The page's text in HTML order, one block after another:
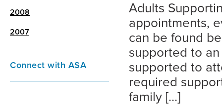
2008
2007
Connect with ASA
Adults
appointments,
can be found
supported to
supported to
required
family […]